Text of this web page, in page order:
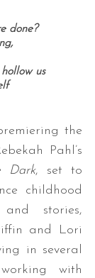
done?
us
the
Pahl’s
Dark, set to
childhood
stories,
and Lori
in several
with